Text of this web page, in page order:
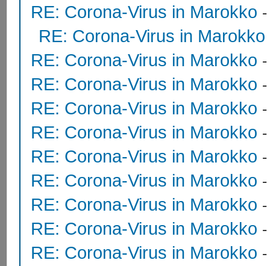
RE: Corona-Virus in Marokko
RE: Corona-Virus in Marokko
RE: Corona-Virus in Marokko
RE: Corona-Virus in Marokko
RE: Corona-Virus in Marokko
RE: Corona-Virus in Marokko
RE: Corona-Virus in Marokko
RE: Corona-Virus in Marokko
RE: Corona-Virus in Marokko
RE: Corona-Virus in Marokko
RE: Corona-Virus in Marokko